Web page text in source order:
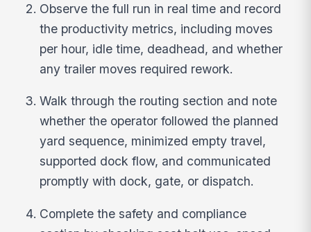
Observe the full run in real time and record
the productivity metrics, including moves
per hour, idle time, deadhead, and whether
any trailer moves required rework.
Walk through the routing section and note
whether the operator followed the planned
yard sequence, minimized empty travel,
supported dock flow, and communicated
promptly with dock, gate, or dispatch.
Complete the safety and compliance